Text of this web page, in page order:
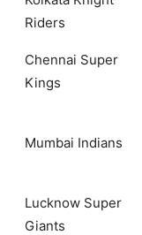
Riders
Chennai Super
Kings
Mumbai Indians
Lucknow Super
Giants